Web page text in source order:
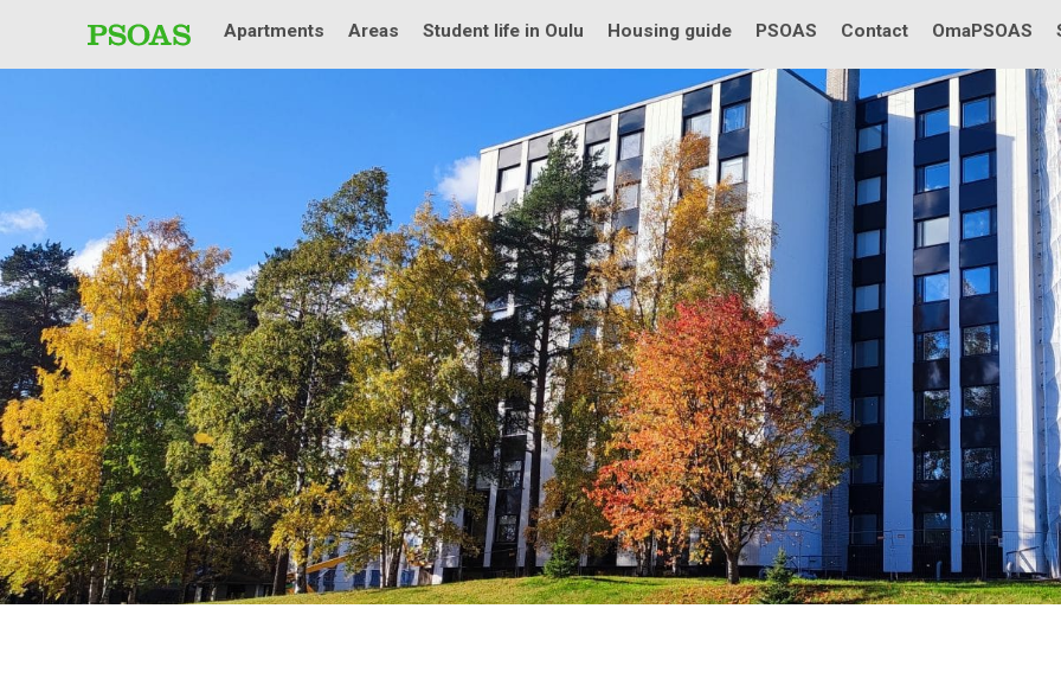
Apartments Areas Student life in Oulu Housing guide PSOAS Contact OmaPSOAS